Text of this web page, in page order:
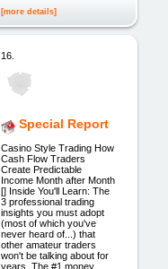
[more details]
16.
Special Report
Casino Style Trading How
Cash Flow Traders
Create Predictable
Income Month after Month
[] Inside You'll Learn: The
3 professional trading
insights you must adopt
(most of which you've
never heard of...) that
other amateur traders
won't be talking about for
years. The #1 money